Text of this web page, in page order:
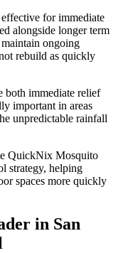
for immediate
alongside longer term
ongoing
rebuild as quickly
both immediate relief
important in areas
unpredictable rainfall
QuickNix Mosquito
strategy, helping
spaces more quickly
in San